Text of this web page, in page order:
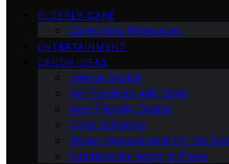
ELDERLY CARE
Caregiving Resources
ENTERTAINMENT
DECOR IDEAS
Interior Design
Pet Furniture with Style
Age-Friendly Design
Color Schemes
Home Improvement for the
Furniture for Aging in Place